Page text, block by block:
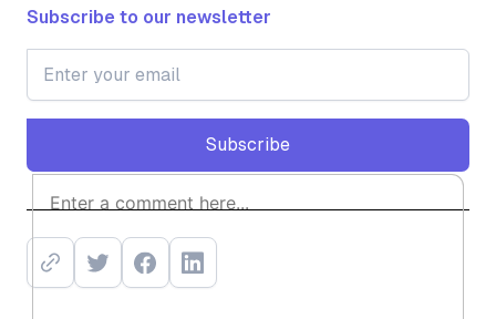
Subscribe to our newsletter
Subscribe
Subscribe